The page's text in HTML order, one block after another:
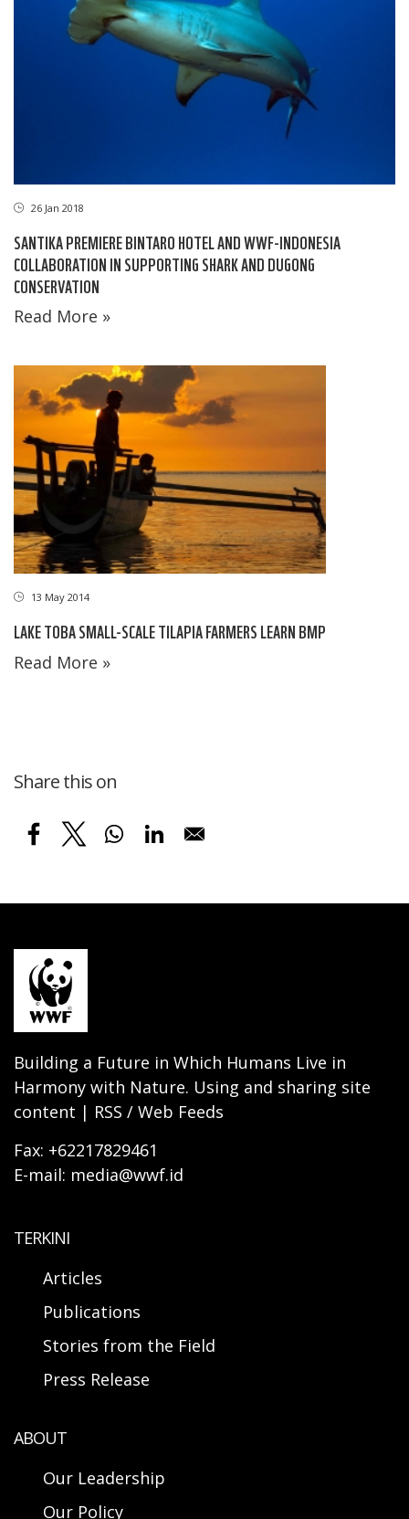
26 Jan 2018
SANTIKA PREMIERE BINTARO HOTEL AND WWF-INDONESIA
COLLABORATION IN SUPPORTING SHARK AND DUGONG
CONSERVATION
Read More »
13 May 2014
LAKE TOBA SMALL-SCALE TILAPIA FARMERS LEARN BMP
Read More »
Share this on
Building a Future in Which Humans Live in
Harmony with Nature. Using and sharing site
content | RSS / Web Feeds
Fax: +62217829461
E-mail: media@wwf.id
TERKINI
Articles
Publications
Stories from the Field
Press Release
ABOUT
Our Leadership
Our Policy